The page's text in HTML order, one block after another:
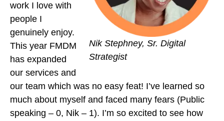
Nik Stephney, Sr. Digital
Strategist
work I love with
people I
genuinely enjoy.
This year FMDM
has expanded
our services and
our team which was no easy feat! I’ve learned so
much about myself and faced many fears (Public
speaking – 0, Nik – 1). I’m so excited to see how